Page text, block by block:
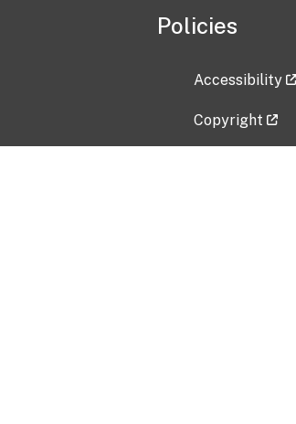
Policies
Accessibility
Copyright